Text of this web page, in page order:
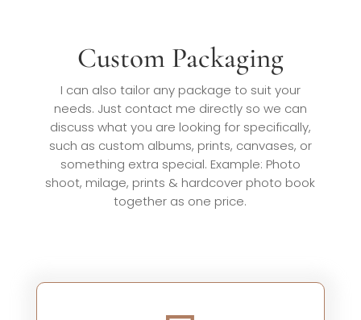
Custom Packaging
I can also tailor any package to suit your
needs. Just contact me directly so we can
discuss what you are looking for specifically,
such as custom albums, prints, canvases, or
something extra special. Example: Photo
shoot, milage, prints & hardcover photo book
together as one price.